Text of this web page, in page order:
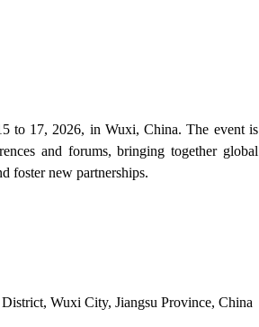
to 17, 2026, in Wuxi, China. The event is
and forums, bringing together global
foster new partnerships.
Wuxi City, Jiangsu Province, China